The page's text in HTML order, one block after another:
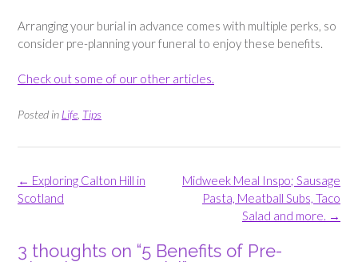
Arranging your burial in advance comes with multiple perks, so
consider pre-planning your funeral to enjoy these benefits.
Check out some of our other articles.
Posted in Life Tips
Post
navigation
Midweek Meal Inspo; Sausage
Pasta, Meatball Subs, Taco
Salad and more. →
← Exploring Calton Hill in
Scotland
3 thoughts on “5 Benefits of Pre-